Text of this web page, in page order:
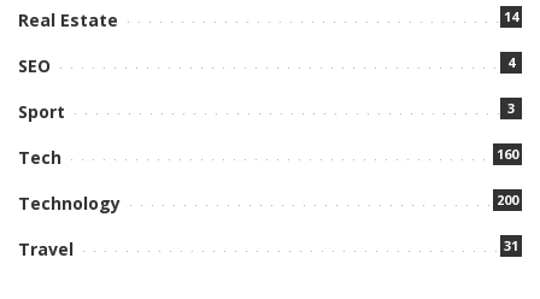
Real Estate 14
SEO 4
Sport 3
Tech 160
Technology 200
Travel 31